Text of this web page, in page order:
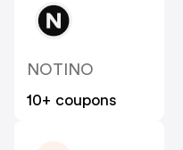
NOTINO
10+ coupons